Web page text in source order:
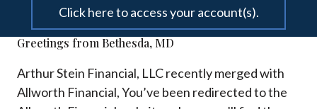
Click here to access your account(s).
Greetings from Bethesda, MD
Arthur Stein Financial, LLC recently merged with
Allworth Financial, You’ve been redirected to the